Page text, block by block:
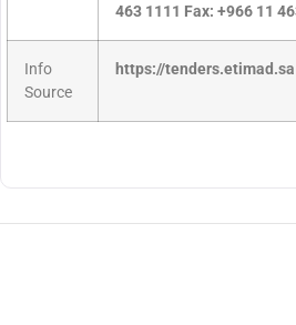
463 1111 Fax: +966 11
Info
Source
https://tenders.etimad.sa